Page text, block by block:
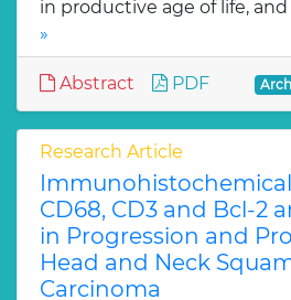
in productive age of life, and
»
Abstract PDF
Research Article
CD68, CD3 and Bcl-2
in Progression and
Head and Neck
Carcinoma